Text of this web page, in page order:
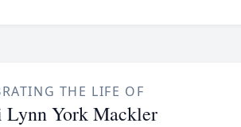
THE LIFE OF
York Mackler